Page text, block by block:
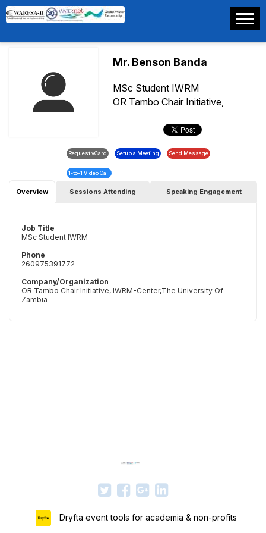
Mr. Benson Banda
MSc Student IWRM
OR Tambo Chair Initiative,
Overview Sessions Attending Speaking Engagement
Job Title
MSc Student IWRM
Phone
260975391772
Company/Organization
OR Tambo Chair Initiative, IWRM-Center,The University Of
Zambia
Dryfta event tools for academia & non-profits